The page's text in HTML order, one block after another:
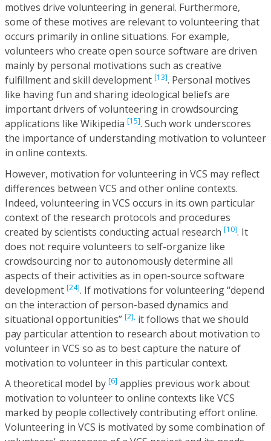
motives drive volunteering in general. Furthermore,
some of these motives are relevant to volunteering that
occurs primarily in online situations. For example,
volunteers who create open source software are driven
mainly by personal motivations such as creative
fulfillment and skill development [13]. Personal motives
like having fun and sharing ideological beliefs are
important drivers of volunteering in crowdsourcing
applications like Wikipedia [15]. Such work underscores
the importance of understanding motivation to volunteer
in online contexts.
However, motivation for volunteering in VCS may reflect
differences between VCS and other online contexts.
Indeed, volunteering in VCS occurs in its own particular
context of the research protocols and procedures
created by scientists conducting actual research [10]. It
does not require volunteers to self-organize like
crowdsourcing nor to autonomously determine all
aspects of their activities as in open-source software
development [24]. If motivations for volunteering “depend
on the interaction of person-based dynamics and
situational opportunities” [2], it follows that we should
pay particular attention to research about motivation to
volunteer in VCS so as to best capture the nature of
motivation to volunteer in this particular context.
A theoretical model by [6] applies previous work about
motivation to volunteer to online contexts like VCS
marked by people collectively contributing effort online.
Volunteering in VCS is motivated by some combination of